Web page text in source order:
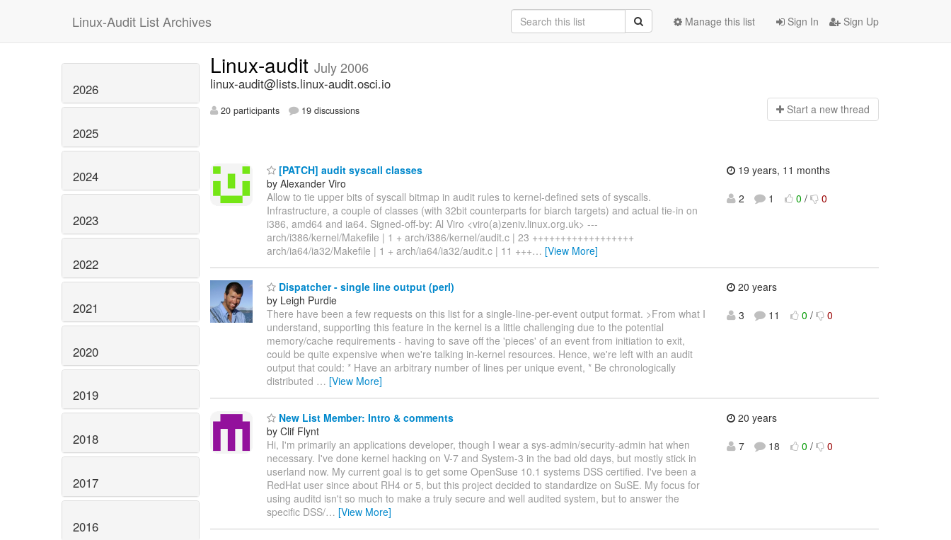
Linux-Audit List Archives Sign In Sign Up
Manage this list
2026
2025
2024
2023
2022
2021
2020
2019
2018
2017
2016
Linux-audit July 2006
linux-audit@lists.linux-audit.osci.io
20 participants 19 discussions Start a new thread
[PATCH] audit syscall classes
by Alexander Viro
Allow to tie upper bits of syscall bitmap in audit rules to kernel-defined sets of syscalls.
Infrastructure, a couple of classes (with 32bit counterparts for biarch targets) and actual tie-in on
i386, amd64 and ia64. Signed-off-by: Al Viro <viro(a)zeniv.linux.org.uk> ---
arch/i386/kernel/Makefile | 1 + arch/i386/kernel/audit.c | 23 ++++++++++++++++++
arch/ia64/ia32/Makefile | 1 + arch/ia64/ia32/audit.c | 11 +++… [View More]
19 years, 11 months
2
1 0 / 0
Dispatcher - single line output (perl)
by Leigh Purdie
There have been a few requests on this list for a single-line-per-event output format. >From what I
understand, supporting this feature in the kernel is a little challenging due to the potential
memory/cache requirements - having to save off the 'pieces' of an event from initiation to exit,
could be quite expensive when we're talking in-kernel resources. Hence, we're left with an audit
output that could: * Have an arbitrary number of lines per unique event, * Be chronologically
distributed … [View More]
20 years
3
11 0 / 0
New List Member: Intro & comments
by Clif Flynt
Hi, I'm primarily an applications developer, though I wear a sys-admin/security-admin hat when
necessary. I've done kernel hacking on V-7 and System-3 in the bad old days, but mostly stick in
userland now. My current goal is to get some OpenSuse 10.1 systems DSS certified. I've been a
RedHat user since about RH4 or 5, but this project decided to standardize on SuSE. My focus for
using auditd isn't so much to make a truly secure and well audited system, but to answer the
specific DSS/… [View More]
20 years
7
18 0 / 0